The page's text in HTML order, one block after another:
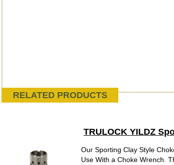
RELATED PRODUCTS
TRULOCK YILDZ
Our Sporting Clay Style
Use With a Choke Wrench.